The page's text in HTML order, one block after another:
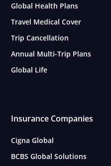
Global Health Plans
Travel Medical Cover
Trip Cancellation
Annual Multi-Trip Plans
Global Life
Insurance Companies
Cigna Global
BCBS Global Solutions